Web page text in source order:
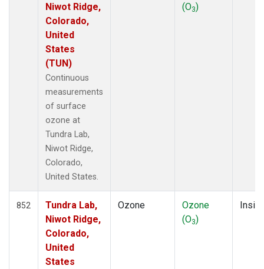
(14)
Niwot Ridge,
Colorado,
United
States
(TUN)
Continuous
measurements
of surface
ozone at
Tundra Lab,
Niwot Ridge,
Colorado,
United States.
(O3)
852
Tundra Lab,
Niwot Ridge,
Colorado,
United
States
Ozone
Ozone
(O3)
Insitu